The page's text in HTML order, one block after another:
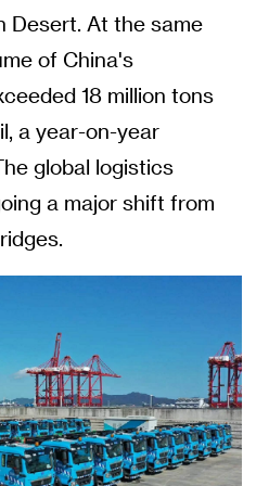
Desert. At the same
of China's
18 million tons
a year-on-year
global logistics
a major shift from